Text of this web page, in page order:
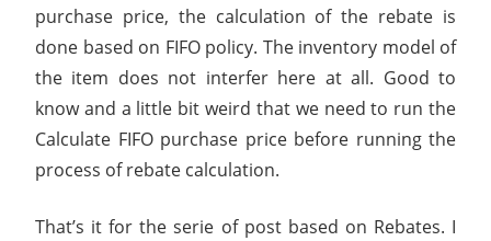
purchase price, the calculation of the rebate is
done based on FIFO policy. The inventory model of
the item does not interfer here at all. Good to
know and a little bit weird that we need to run the
Calculate FIFO purchase price before running the
process of rebate calculation.
That’s it for the serie of post based on Rebates. I